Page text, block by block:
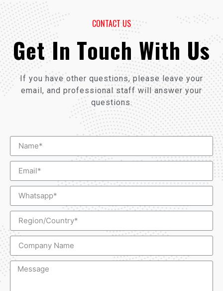
CONTACT US
Get In Touch With Us
If you have other questions, please leave your
email, and professional staff will answer your
questions.